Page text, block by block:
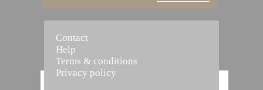
Contact
Help
Terms & conditions
Privacy policy